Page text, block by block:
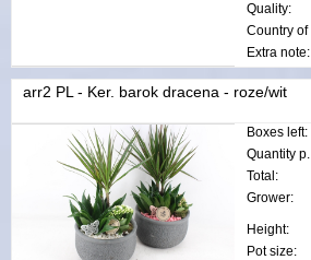
Quality:
Extra note:
arr2 PL - Ker. barok dracena - roze/wit
Boxes left:
Total:
Grower:
Height:
Pot size: